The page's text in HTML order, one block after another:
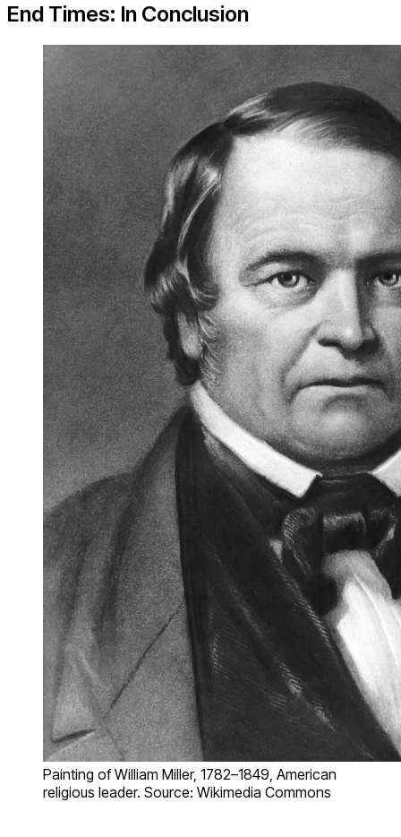
End Times: In Conclusion
Painting of William Miller, 1782–1849, American
religious leader. Source: Wikimedia Commons